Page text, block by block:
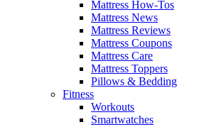
Mattress How-Tos
Mattress News
Mattress Reviews
Mattress Coupons
Mattress Care
Mattress Toppers
Pillows & Bedding
Fitness
Workouts
Smartwatches